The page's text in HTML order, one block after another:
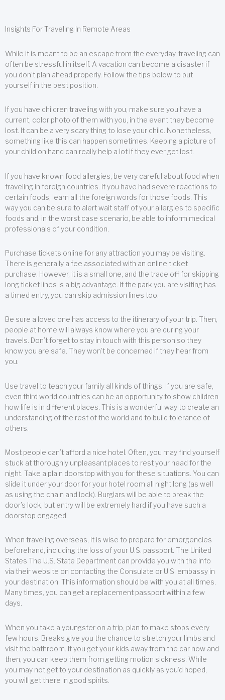
Insights For Traveling In Remote Areas
While it is meant to be an escape from the everyday, traveling can
often be stressful in itself. A vacation can become a disaster if
you don’t plan ahead properly. Follow the tips below to put
yourself in the best position.
If you have children traveling with you, make sure you have a
current, color photo of them with you, in the event they become
lost. It can be a very scary thing to lose your child. Nonetheless,
something like this can happen sometimes. Keeping a picture of
your child on hand can really help a lot if they ever get lost.
If you have known food allergies, be very careful about food when
traveling in foreign countries. If you have had severe reactions to
certain foods, learn all the foreign words for those foods. This
way you can be sure to alert wait staff of your allergies to specific
foods and, in the worst case scenario, be able to inform medical
professionals of your condition.
Purchase tickets online for any attraction you may be visiting.
There is generally a fee associated with an online ticket
purchase. However, it is a small one, and the trade off for skipping
long ticket lines is a big advantage. If the park you are visiting has
a timed entry, you can skip admission lines too.
Be sure a loved one has access to the itinerary of your trip. Then,
people at home will always know where you are during your
travels. Don’t forget to stay in touch with this person so they
know you are safe. They won’t be concerned if they hear from
you.
Use travel to teach your family all kinds of things. If you are safe,
even third world countries can be an opportunity to show children
how life is in different places. This is a wonderful way to create an
understanding of the rest of the world and to build tolerance of
others.
Most people can’t afford a nice hotel. Often, you may find yourself
stuck at thoroughly unpleasant places to rest your head for the
night. Take a plain doorstop with you for these situations. You can
slide it under your door for your hotel room all night long (as well
as using the chain and lock). Burglars will be able to break the
door’s lock, but entry will be extremely hard if you have such a
doorstop engaged.
When traveling overseas, it is wise to prepare for emergencies
beforehand, including the loss of your U.S. passport. The United
States The U.S. State Department can provide you with the info
via their website on contacting the Consulate or U.S. embassy in
your destination. This information should be with you at all times.
Many times, you can get a replacement passport within a few
days.
When you take a youngster on a trip, plan to make stops every
few hours. Breaks give you the chance to stretch your limbs and
visit the bathroom. If you get your kids away from the car now and
then, you can keep them from getting motion sickness. While
you may not get to your destination as quickly as you’d hoped,
you will get there in good spirits.